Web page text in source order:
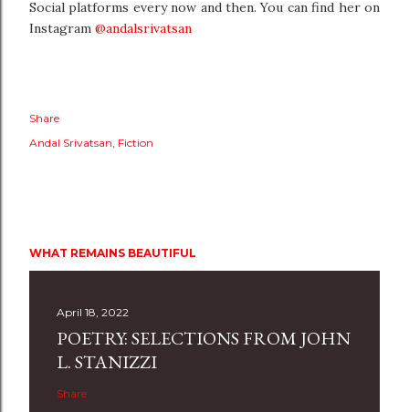
Social platforms every now and then. You can find her on
Instagram @andalsrivatsan
Share
Andal Srivatsan Fiction
WHAT REMAINS BEAUTIFUL
April 18, 2022
POETRY: SELECTIONS FROM JOHN
L. STANIZZI
Share